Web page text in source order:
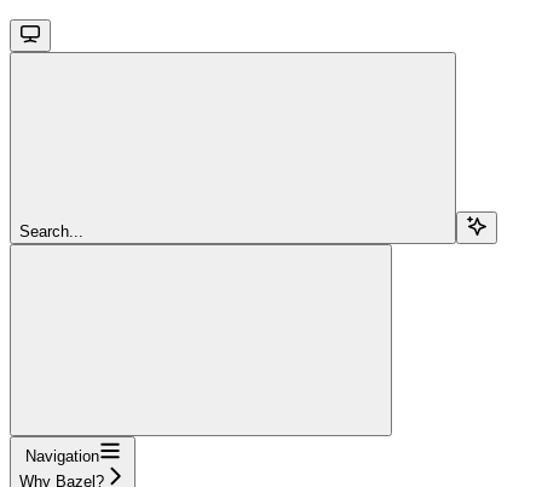
Search...
Navigation
Why Bazel?